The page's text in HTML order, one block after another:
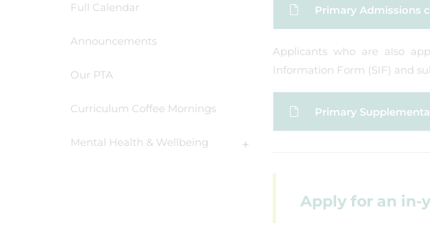
Primary Admissions
Applicants who are also
Information Form (SIF) and
​Primary
Apply for an in-
Full Calendar
Announcements
Our PTA
Curriculum Coffee Mornings
Mental Health & Wellbeing